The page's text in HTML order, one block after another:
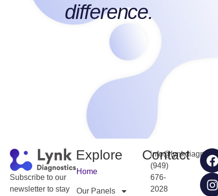
difference.
Subscribe to our
newsletter to stay
Explore
Home
Our Panels
Contact
(949)
676-
2028